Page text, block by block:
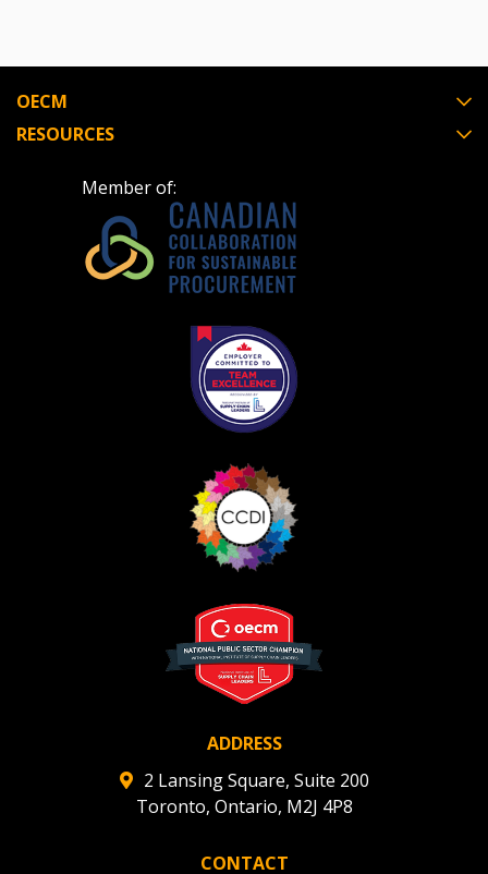
OECM
RESOURCES
Member of:
ADDRESS
2 Lansing Square, Suite 200
Toronto, Ontario, M2J 4P8
CONTACT
Register as Awarded Supplier